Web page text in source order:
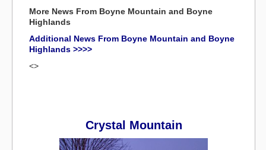
More News From Boyne Mountain and Boyne
Highlands
Additional News From Boyne Mountain and Boyne
Highlands >>>>
<>
Crystal Mountain